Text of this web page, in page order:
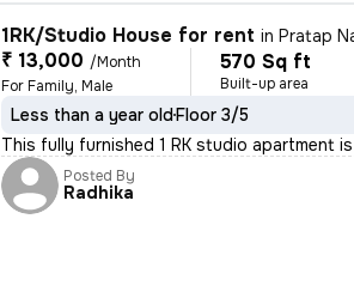
1RK/Studio House for rent inPratap
₹ 13,000 /Month
For Family, Male
570 Sq ft
Built-up area
Less than a year oldFloor 3/5
This fully furnished 1 RK studio apartment
Posted By
Radhika